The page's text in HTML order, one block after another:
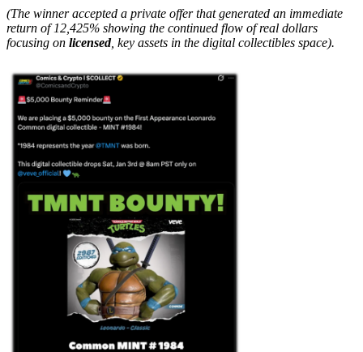
(The winner accepted a private offer that generated an immediate
return of 12,425% showing the continued flow of real dollars
focusing on licensed, key assets in the digital collectibles space).